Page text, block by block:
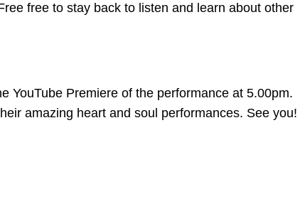
free to stay back to listen and learn about other
YouTube Premiere of the performance at 5.00pm.
amazing heart and soul performances. See you!